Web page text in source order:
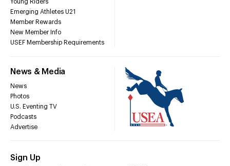
Young Riders
Emerging Athletes U21
Member Rewards
New Member Info
USEF Membership Requirements
News & Media
News
Photos
U.S. Eventing TV
Podcasts
Advertise
Sign Up